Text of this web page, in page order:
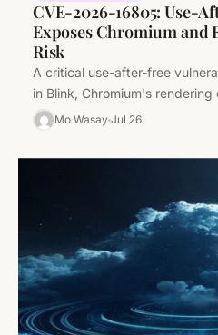
CVE-2026-16805: Use-
Exposes Chromium and
Risk
A critical use-after-free
in Blink, Chromium's rendering
attackers to execute code via
Mo Wasay Jul 26